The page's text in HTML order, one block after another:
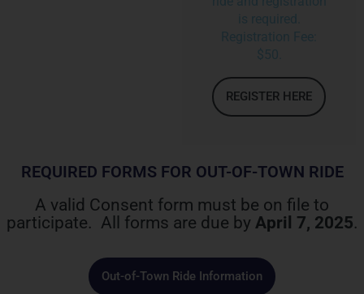
is required.
Registration Fee:
$50.
REGISTER HERE
REQUIRED FORMS FOR OUT-OF-TOWN RIDE
A valid Consent form must be on file to
participate. All forms are due by April 7, 2025.
Out-of-Town Ride Information